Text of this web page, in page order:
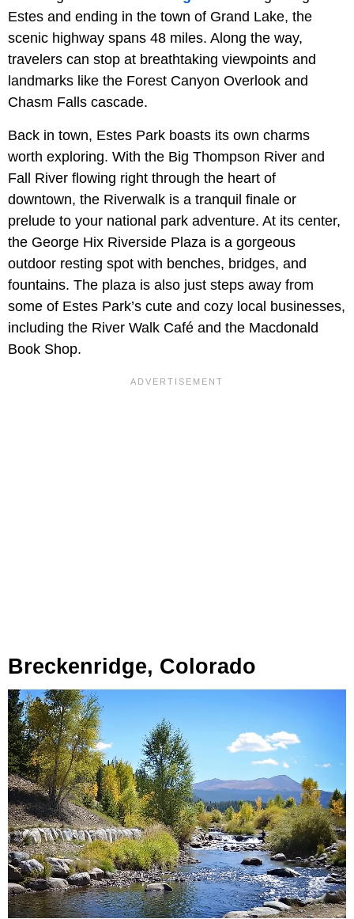
Estes and ending in the town of Grand Lake, the
scenic highway spans 48 miles. Along the way,
travelers can stop at breathtaking viewpoints and
landmarks like the Forest Canyon Overlook and
Chasm Falls cascade.
Back in town, Estes Park boasts its own charms
worth exploring. With the Big Thompson River and
Fall River flowing right through the heart of
downtown, the Riverwalk is a tranquil finale or
prelude to your national park adventure. At its center,
the George Hix Riverside Plaza is a gorgeous
outdoor resting spot with benches, bridges, and
fountains. The plaza is also just steps away from
some of Estes Park’s cute and cozy local businesses,
including the River Walk Café and the Macdonald
Book Shop.
Breckenridge, Colorado